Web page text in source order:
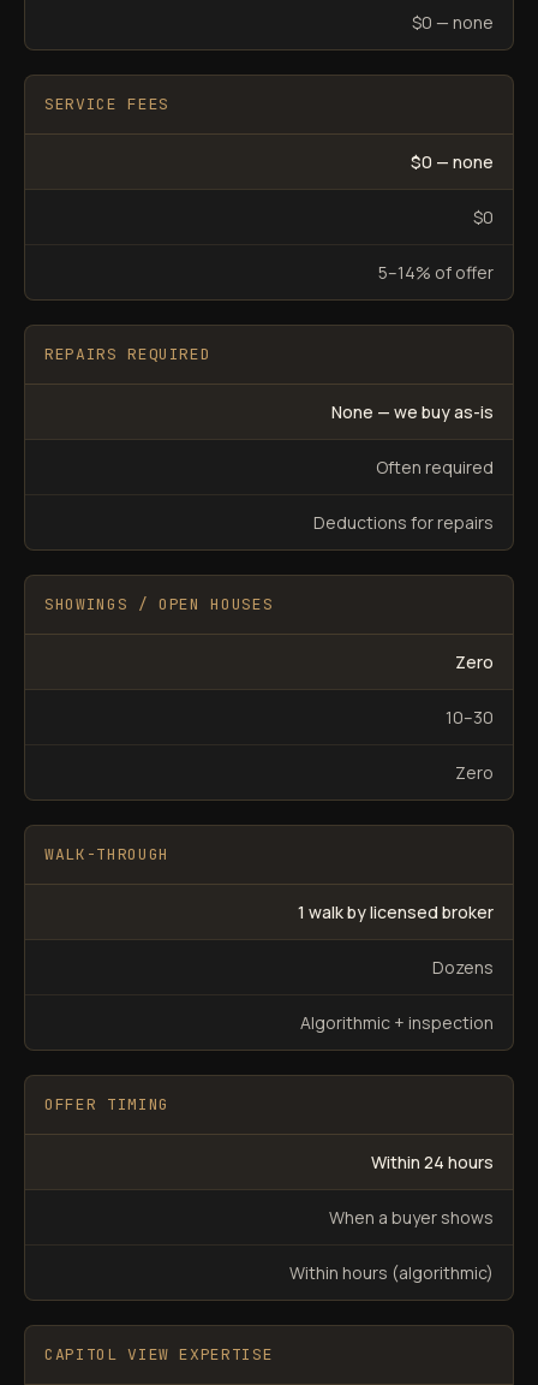
$0 — none
SERVICE FEES
$0 — none
$0
5–14% of offer
REPAIRS REQUIRED
None — we buy as-is
Often required
Deductions for repairs
SHOWINGS / OPEN HOUSES
Zero
10–30
Zero
WALK-THROUGH
1 walk by licensed broker
Dozens
Algorithmic + inspection
OFFER TIMING
Within 24 hours
When a buyer shows
Within hours (algorithmic)
CAPITOL VIEW EXPERTISE